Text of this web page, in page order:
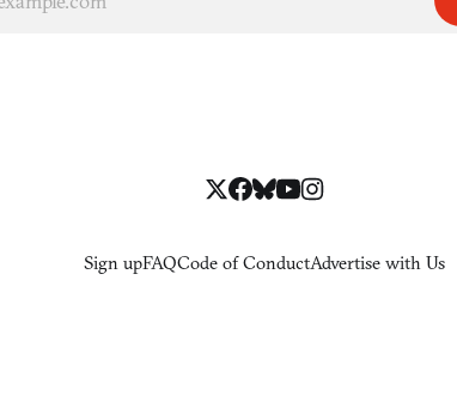
Sign upFAQCode of ConductAdvertise with Us